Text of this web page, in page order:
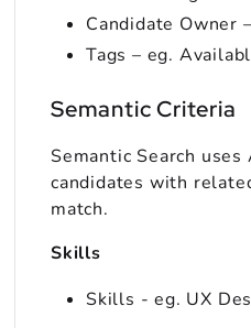
Candidate Owner
Tags – eg.
Semantic Criteria
Semantic Search
candidates with
match.
Skills
Skills - eg. UX